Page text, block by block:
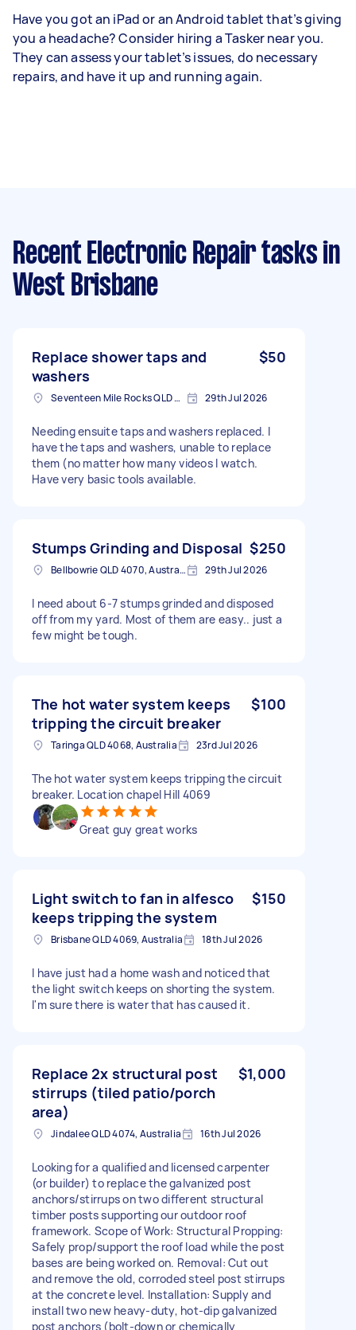
Have you got an iPad or an Android tablet that’s giving
you a headache? Consider hiring a Tasker near you.
They can assess your tablet’s issues, do necessary
repairs, and have it up and running again.
Recent Electronic Repair tasks in
West Brisbane
Replace shower taps and
washers
$50
Seventeen Mile Rocks QLD 4073, Australia 29th Jul 2026
Needing ensuite taps and washers replaced. I
have the taps and washers, unable to replace
them (no matter how many videos I watch.
Have very basic tools available.
Stumps Grinding and Disposal $250
Bellbowrie QLD 4070, Australia 29th Jul 2026
I need about 6-7 stumps grinded and disposed
off from my yard. Most of them are easy.. just a
few might be tough.
The hot water system keeps
tripping the circuit breaker
$100
Taringa QLD 4068, Australia 23rd Jul 2026
The hot water system keeps tripping the circuit
breaker. Location chapel Hill 4069
Great guy great works
Light switch to fan in alfesco
keeps tripping the system
$150
Brisbane QLD 4069, Australia 18th Jul 2026
I have just had a home wash and noticed that
the light switch keeps on shorting the system.
I'm sure there is water that has caused it.
Replace 2x structural post
stirrups (tiled patio/porch
area)
$1,000
Jindalee QLD 4074, Australia 16th Jul 2026
Looking for a qualified and licensed carpenter
(or builder) to replace the galvanized post
anchors/stirrups on two different structural
timber posts supporting our outdoor roof
framework. Scope of Work: Structural Propping:
Safely prop/support the roof load while the post
bases are being worked on. Removal: Cut out
and remove the old, corroded steel post stirrups
at the concrete level. Installation: Supply and
install two new heavy-duty, hot-dip galvanized
post anchors (bolt-down or chemically